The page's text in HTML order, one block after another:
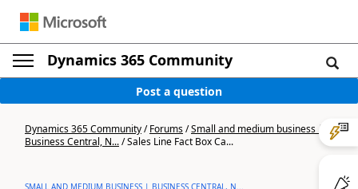
Dynamics 365 Community
Post a question
Dynamics 365 Community/Forums/Small and medium business |
Business Central, N.../Sales Line Fact Box Ca...
SMALL AND MEDIUM BUSINESS | BUSINESS CENTRAL, N...